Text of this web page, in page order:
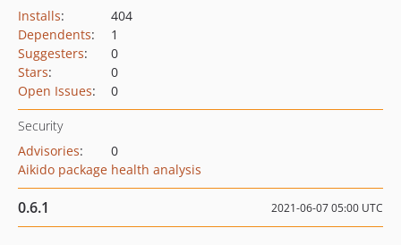
Installs:
404
Dependents:
1
Suggesters:
0
Stars:
0
Open Issues: 0
Security
Advisories:
0
Aikido package health analysis
0.6.1 2021-06-07 05:00 UTC